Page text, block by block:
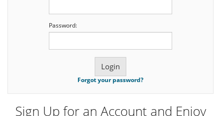
Password:
Forgot your password?
Sign Up for an Account and Enjoy